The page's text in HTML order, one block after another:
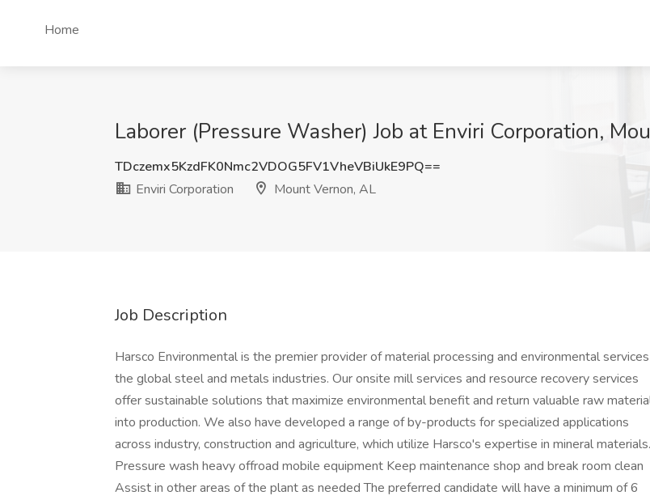
Home
Laborer (Pressure Washer) Job at Enviri Corporation,
TDczemx5KzdFK0Nmc2VDOG5FV1VheVBiUkE9PQ==
Enviri Corporation
Mount Vernon, AL
Job Description
Harsco Environmental is the premier provider of material processing and environmental
the global steel and metals industries. Our onsite mill services and resource recovery services
offer sustainable solutions that maximize environmental benefit and return valuable raw
into production. We also have developed a range of by-products for specialized applications
across industry, construction and agriculture, which utilize Harsco's expertise in mineral materials.
Pressure wash heavy offroad mobile equipment Keep maintenance shop and break room clean
Assist in other areas of the plant as needed The preferred candidate will have a minimum of 6